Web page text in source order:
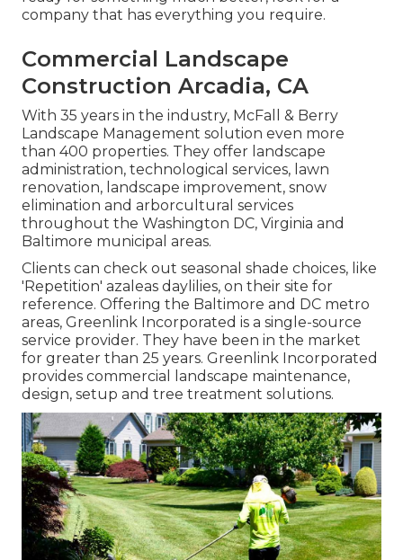
company that has everything you require.
Commercial Landscape
Construction Arcadia, CA
With 35 years in the industry, McFall & Berry
Landscape Management solution even more
than 400 properties. They offer landscape
administration, technological services, lawn
renovation, landscape improvement, snow
elimination and arborcultural services
throughout the Washington DC, Virginia and
Baltimore municipal areas.
Clients can check out seasonal shade choices, like
'Repetition' azaleas daylilies, on their site for
reference. Offering the Baltimore and DC metro
areas, Greenlink Incorporated is a single-source
service provider. They have been in the market
for greater than 25 years. Greenlink Incorporated
provides commercial landscape maintenance,
design, setup and tree treatment solutions.